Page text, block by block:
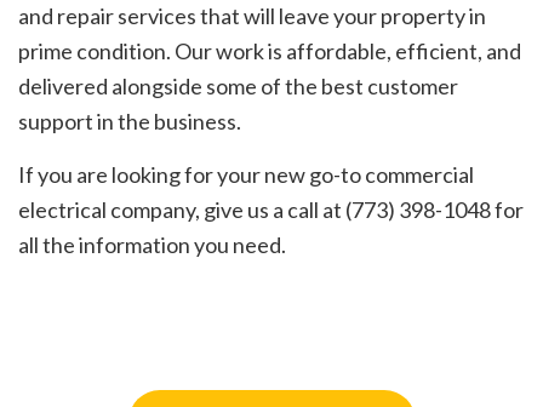
and repair services that will leave your property in
prime condition. Our work is affordable, efficient, and
delivered alongside some of the best customer
support in the business.
If you are looking for your new go-to commercial
electrical company, give us a call at (773) 398-1048 for
all the information you need.